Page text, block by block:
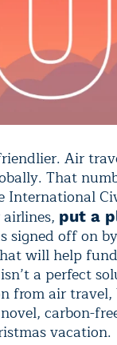
Air
That
International
put a
off on
will help
a perfect
from air
carbon-
vacation.